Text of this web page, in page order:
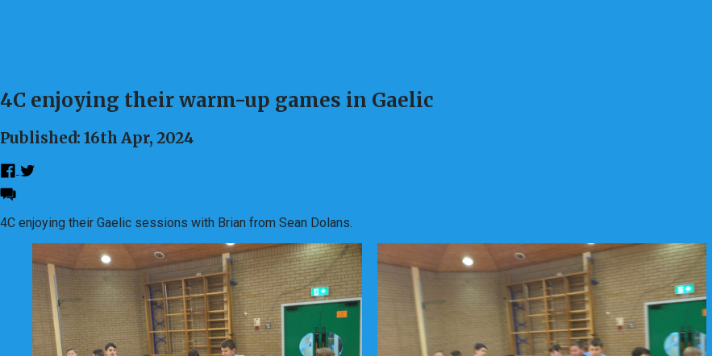
4C enjoying their warm-up games in Gaelic
Published: 16th Apr, 2024
4C enjoying their Gaelic sessions with Brian from Sean Dolans.